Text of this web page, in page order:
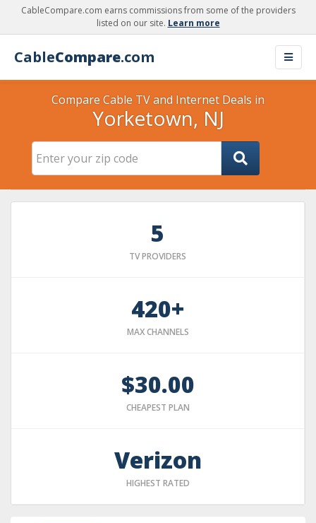
CableCompare.com earns commissions from some of the providers
listed on our site. Learn more
CableCompare.com
Compare Cable TV and Internet Deals in
Yorketown, NJ
5
TV PROVIDERS
420+
MAX CHANNELS
$30.00
CHEAPEST PLAN
Verizon
HIGHEST RATED